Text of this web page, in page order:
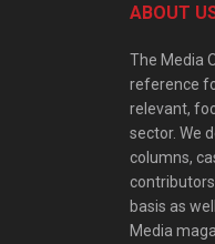
ABOUT
The Media
reference
relevant,
sector. We
columns,
basis as
Media